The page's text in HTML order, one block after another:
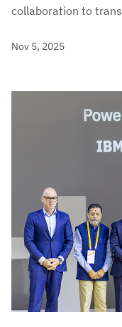
collaboration to
Nov 5, 2025